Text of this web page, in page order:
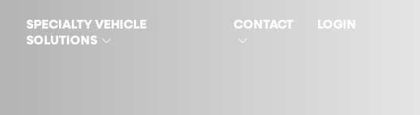
SPECIALTY VEHICLE
SOLUTIONS
CONTACT LOGIN